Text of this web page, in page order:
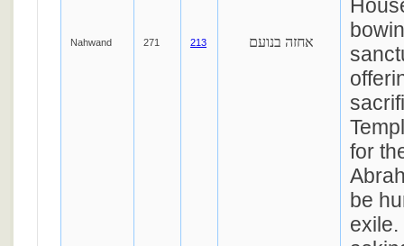
Nahwand 271 213 אחזה בנועם
for
be